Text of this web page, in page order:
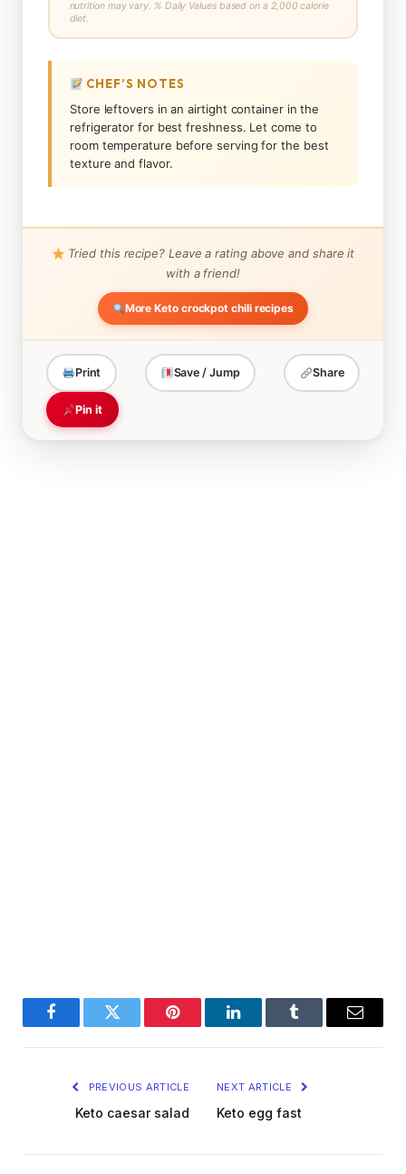
nutrition may vary. % Daily Values based on a 2,000 calorie
diet.
CHEF’S NOTES
Store leftovers in an airtight container in the
refrigerator for best freshness. Let come to
room temperature before serving for the best
texture and flavor.
Tried this recipe? Leave a rating above and share it
with a friend!
More Keto crockpot chili recipes
Print Save / Jump Share
Pin it
FacebookTwitter Pinterest LinkedInTumblr Email
PREVIOUS ARTICLE
Keto caesar salad
NEXT ARTICLE
Keto egg fast